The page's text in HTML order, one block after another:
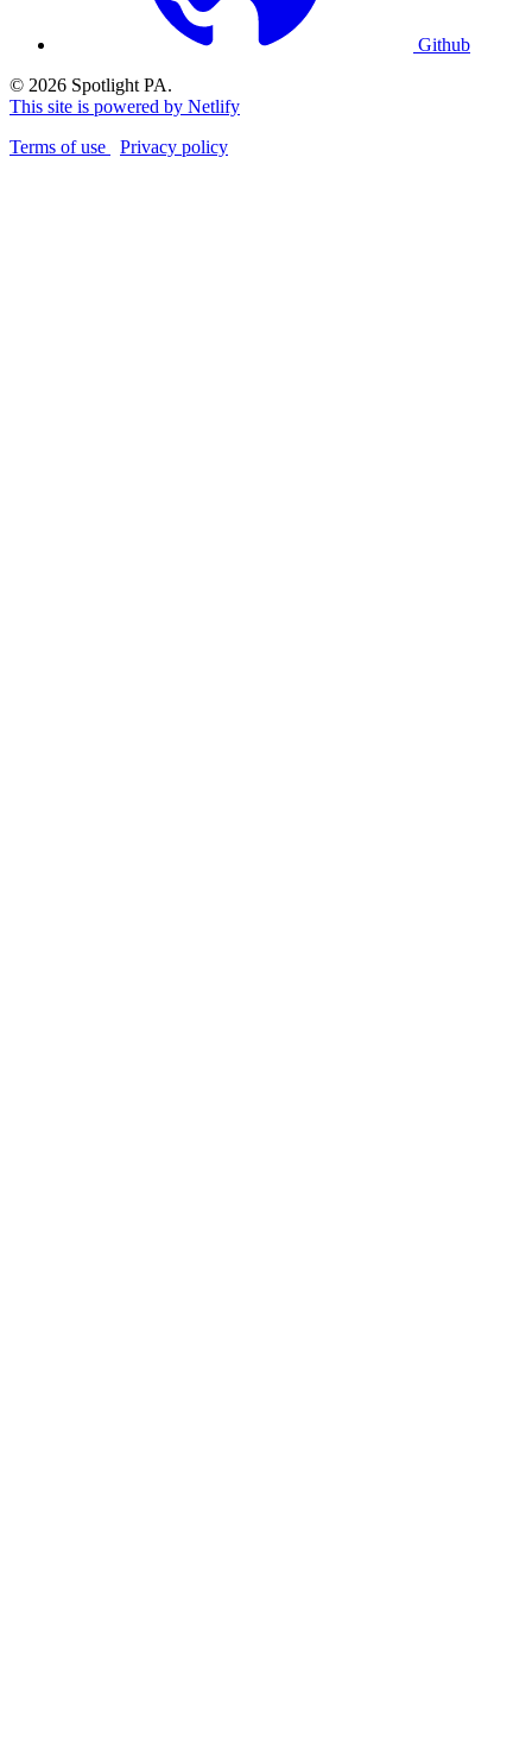
Github
© 2026 Spotlight PA.
This site is powered by Netlify
Terms of use
Privacy policy